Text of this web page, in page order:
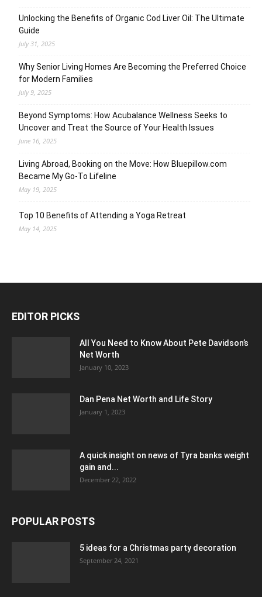
Unlocking the Benefits of Organic Cod Liver Oil: The Ultimate
Guide
July 31, 2025
Why Senior Living Homes Are Becoming the Preferred Choice
for Modern Families
July 9, 2025
Beyond Symptoms: How Acubalance Wellness Seeks to
Uncover and Treat the Source of Your Health Issues
June 16, 2025
Living Abroad, Booking on the Move: How Bluepillow.com
Became My Go-To Lifeline
May 19, 2025
Top 10 Benefits of Attending a Yoga Retreat
May 14, 2025
EDITOR PICKS
All You Need to Know About Pete Davidson’s
Net Worth
January 10, 2023
Dan Pena Net Worth and Life Story
January 1, 2023
A quick insight on news of Tyra banks weight
gain and...
December 22, 2022
POPULAR POSTS
5 ideas for a Christmas party decoration
September 24, 2021